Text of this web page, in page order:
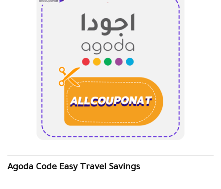
Agoda Code Easy Travel Savings